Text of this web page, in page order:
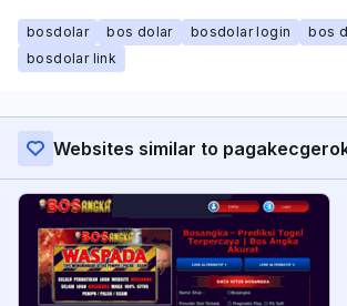
bosdolar bos dolar bosdolar login
bos
bosdolar link
Websites similar to